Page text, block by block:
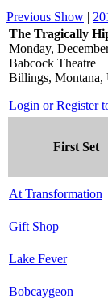
Previous Show |
The Tragically
Monday,
Babcock Theatre
Billings, Montana,
Login or Register
First Set
At Transformation
Gift Shop
Lake Fever
Bobcaygeon